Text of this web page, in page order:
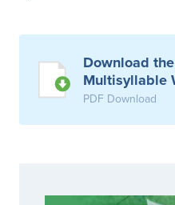
Download
Multisyllable
PDF Download